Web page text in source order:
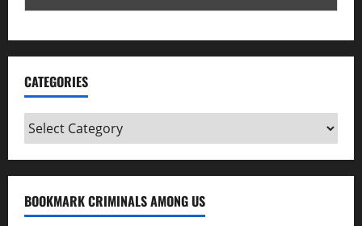
CATEGORIES
Categories
BOOKMARK CRIMINALS AMONG US